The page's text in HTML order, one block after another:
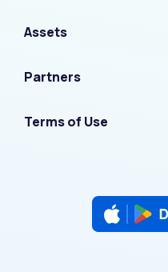
Assets
Partners
Terms of Use